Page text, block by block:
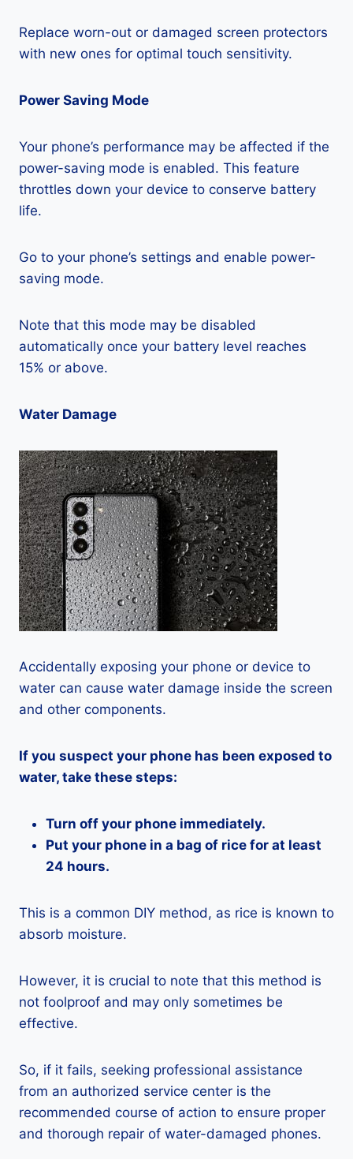
Replace worn-out or damaged screen protectors
with new ones for optimal touch sensitivity.
Power Saving Mode
Your phone’s performance may be affected if the
power-saving mode is enabled. This feature
throttles down your device to conserve battery
life.
Go to your phone’s settings and enable power-
saving mode.
Note that this mode may be disabled
automatically once your battery level reaches
15% or above.
Water Damage
Accidentally exposing your phone or device to
water can cause water damage inside the screen
and other components.
If you suspect your phone has been exposed to
water, take these steps:
Turn off your phone immediately.
Put your phone in a bag of rice for at least
24 hours.
This is a common DIY method, as rice is known to
absorb moisture.
However, it is crucial to note that this method is
not foolproof and may only sometimes be
effective.
So, if it fails, seeking professional assistance
from an authorized service center is the
recommended course of action to ensure proper
and thorough repair of water-damaged phones.